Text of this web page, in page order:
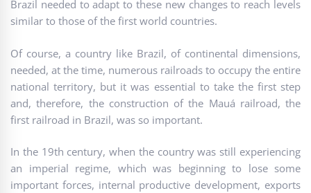
Brazil needed to adapt to these new changes to reach levels
similar to those of the first world countries.
Of course, a country like Brazil, of continental dimensions,
needed, at the time, numerous railroads to occupy the entire
national territory, but it was essential to take the first step
and, therefore, the construction of the Mauá railroad, the
first railroad in Brazil, was so important.
In the 19th century, when the country was still experiencing
an imperial regime, which was beginning to lose some
important forces, internal productive development, exports